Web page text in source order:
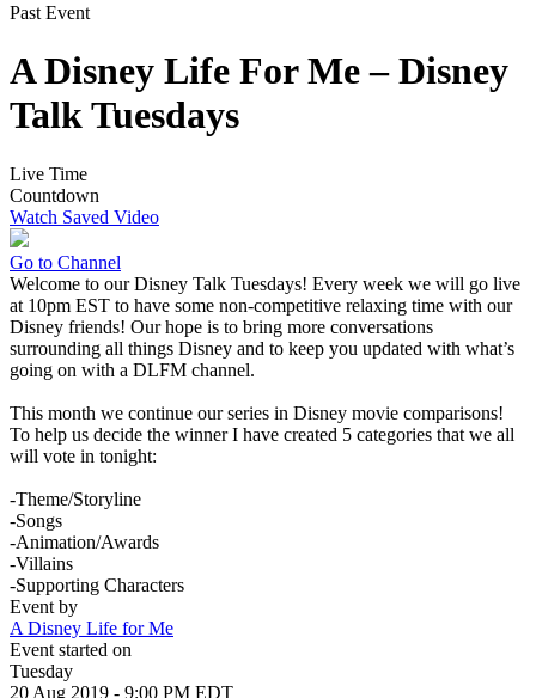
Past Event
A Disney Life For Me – Disney
Talk Tuesdays
Live Time
Countdown
Watch Saved Video
Go to Channel
Welcome to our Disney Talk Tuesdays! Every week we will go live
at 10pm EST to have some non-competitive relaxing time with our
Disney friends! Our hope is to bring more conversations
surrounding all things Disney and to keep you updated with what’s
going on with a DLFM channel.
This month we continue our series in Disney movie comparisons!
To help us decide the winner I have created 5 categories that we all
will vote in tonight:
-Theme/Storyline
-Songs
-Animation/Awards
-Villains
-Supporting Characters
Event by
A Disney Life for Me
Event started on
Tuesday
20 Aug 2019 - 9:00 PM EDT